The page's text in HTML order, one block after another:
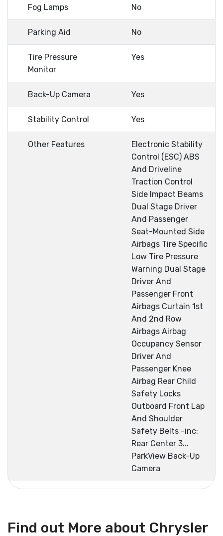
Fog Lamps No
Parking Aid No
Tire Pressure
Monitor
Yes
Back-Up Camera Yes
Stability Control Yes
Other Features
Electronic Stability
Control (ESC) ABS
And Driveline
Traction Control
Side Impact Beams
Dual Stage Driver
And Passenger
Seat-Mounted Side
Airbags Tire Specific
Low Tire Pressure
Warning Dual Stage
Driver And
Passenger Front
Airbags Curtain 1st
And 2nd Row
Airbags Airbag
Occupancy Sensor
Driver And
Passenger Knee
Airbag Rear Child
Safety Locks
Outboard Front Lap
And Shoulder
Safety Belts -inc:
Rear Center 3...
ParkView Back-Up
Camera
Find out More about Chrysler